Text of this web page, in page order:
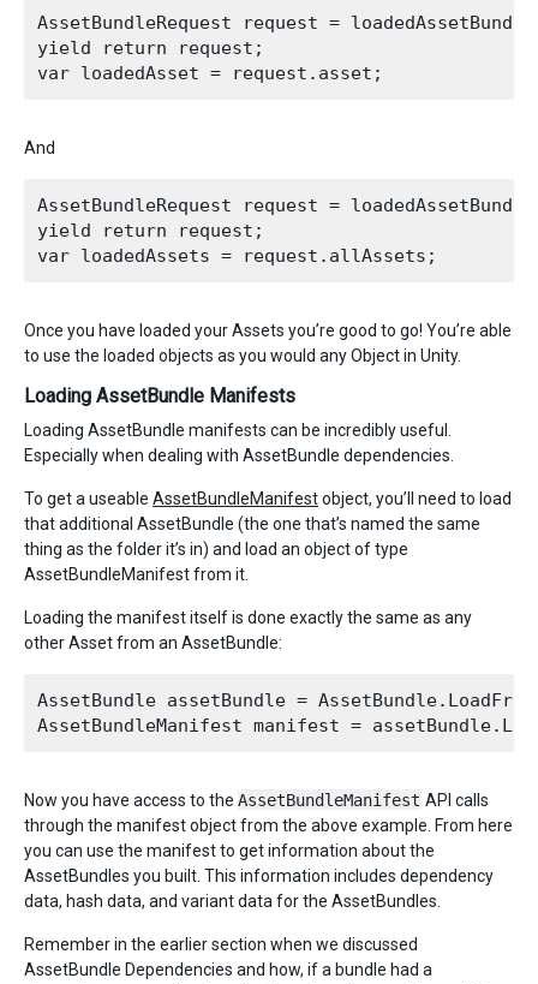
AssetBundleRequest request =
yield return request;
And
AssetBundleRequest request =
yield return request;
Once you have loaded your Assets you’re good to go! You’re able
to use the loaded objects as you would any Object in Unity.
Loading AssetBundle Manifests
Loading AssetBundle manifests can be incredibly useful.
Especially when dealing with AssetBundle dependencies.
To get a useable AssetBundleManifestobject, you’ll need to load
that additional AssetBundle (the one that’s named the same
thing as the folder it’s in) and load an object of type
AssetBundleManifest from it.
Loading the manifest itself is done exactly the same as any
other Asset from an AssetBundle:
AssetBundle assetBundle =
Now you have access to the AssetBundleManifest API calls
through the manifest object from the above example. From here
you can use the manifest to get information about the
AssetBundles you built. This information includes dependency
data, hash data, and variant data for the AssetBundles.
Remember in the earlier section when we discussed
AssetBundle Dependencies and how, if a bundle had a